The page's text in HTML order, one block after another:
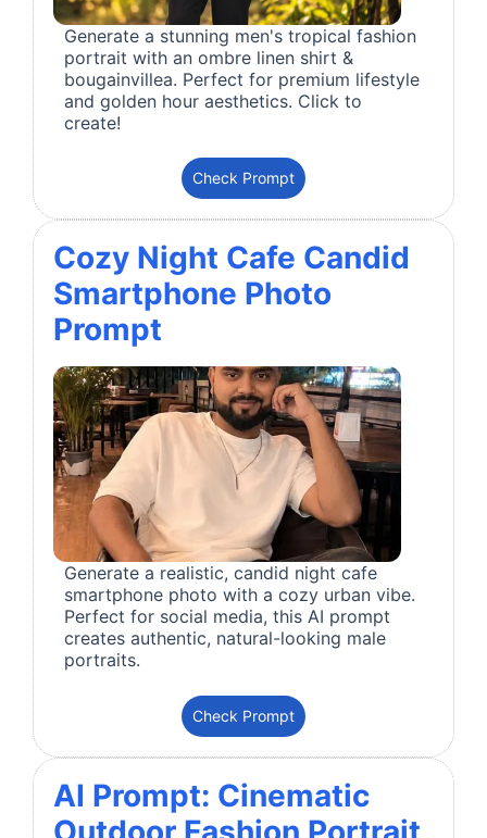
Generate a stunning men's tropical fashion
portrait with an ombre linen shirt &
bougainvillea. Perfect for premium lifestyle
and golden hour aesthetics. Click to
create!
Check Prompt
Cozy Night Cafe Candid
Smartphone Photo
Prompt
Generate a realistic, candid night cafe
smartphone photo with a cozy urban vibe.
Perfect for social media, this AI prompt
creates authentic, natural-looking male
portraits.
Check Prompt
AI Prompt: Cinematic